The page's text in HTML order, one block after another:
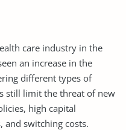
care industry in the
an increase in the
different types of
still limit the threat of new
high capital
and switching costs.